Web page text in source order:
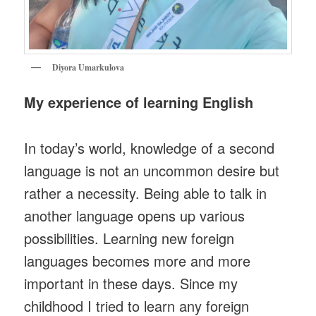
Diyora Umarkulova
My experience of learning English
In today’s world, knowledge of a second
language is not an uncommon desire but
rather a necessity. Being able to talk in
another language opens up various
possibilities. Learning new foreign
languages becomes more and more
important in these days. Since my
childhood I tried to learn any foreign